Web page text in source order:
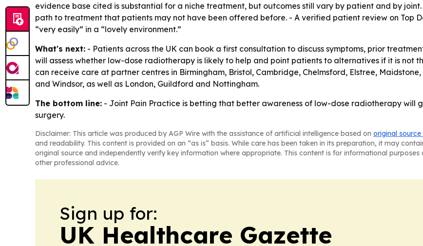
evidence base cited is substantial for a niche treatment, but outcomes still vary by patient and by
path to treatment that patients may not have been offered before. - A verified patient review on Top
“very easily” in a “lovely environment.”
What's next: - Patients across the UK can book a first consultation to discuss symptoms, prior
will assess whether low-dose radiotherapy is likely to help and point patients to alternatives if it is not
can receive care at partner centres in Birmingham, Bristol, Cambridge, Chelmsford, Elstree,
and Windsor, as well as London, Guildford and Nottingham.
The bottom line: - Joint Pain Practice is betting that better awareness of low-dose radiotherapy will
surgery.
Disclaimer: This article was produced by AGP Wire with the assistance of artificial intelligence based on original
and readability. This content is provided on an “as is” basis. While care has been taken in its preparation, it may
original source and independently verify key information where appropriate. This content is for informational
other professional advice.
Sign up for:
UK Healthcare Gazette